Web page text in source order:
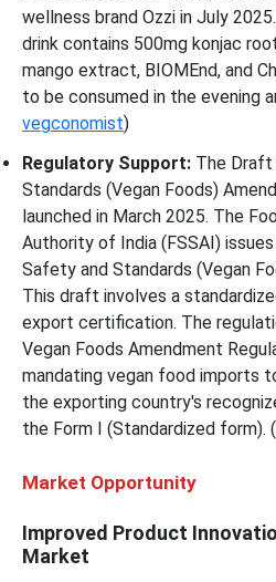
wellness brand Ozzi in July
drink contains 500mg konjac
mango extract, BIOMEnd, and
to be consumed in the evening
vegconomist)
Regulatory Support: The
Standards (Vegan Foods)
launched in March 2025. The
Authority of India (FSSAI)
Safety and Standards (Vegan
This draft involves a
export certification. The
Vegan Foods Amendment
mandating vegan food imports
the exporting country's
the Form I (Standardized form).
Market Opportunity
Improved Product
Market